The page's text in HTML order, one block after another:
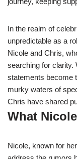
In the realm of
unpredictable as a
Nicole and Chris,
searching for clarity.
statements become
murky waters of
Chris have shared
What
Nicole, known for